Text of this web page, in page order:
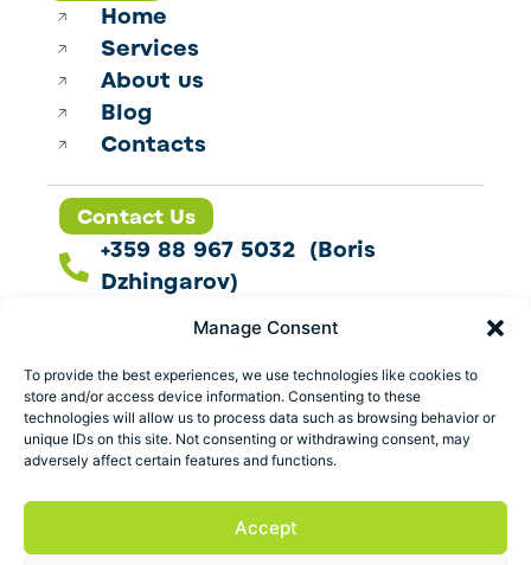
Manage Consent
To provide the best experiences, we use technologies like cookies to
store and/or access device information. Consenting to these
technologies will allow us to process data such as browsing behavior or
unique IDs on this site. Not consenting or withdrawing consent, may
adversely affect certain features and functions.
Accept
Home
Services
About us
Blog
Contacts
Contact Us
+359 88 967 5032 (Boris
Dzhingarov)
contact@esbo.ltd
Follow us
Address
Marica 25 G Plovdiv,